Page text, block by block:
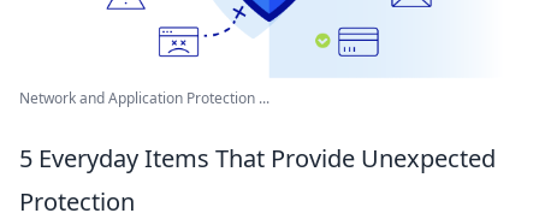
Network and Application Protection ...
5 Everyday Items That Provide Unexpected
Protection